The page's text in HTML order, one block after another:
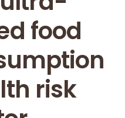
food
risk